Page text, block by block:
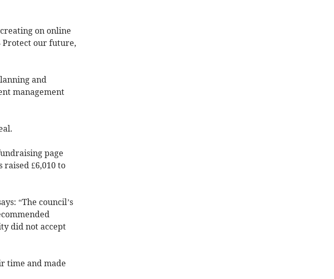
on online
Protect our future,
and
management
page
raised £6,010 to
“The council’s
did not accept
time and made